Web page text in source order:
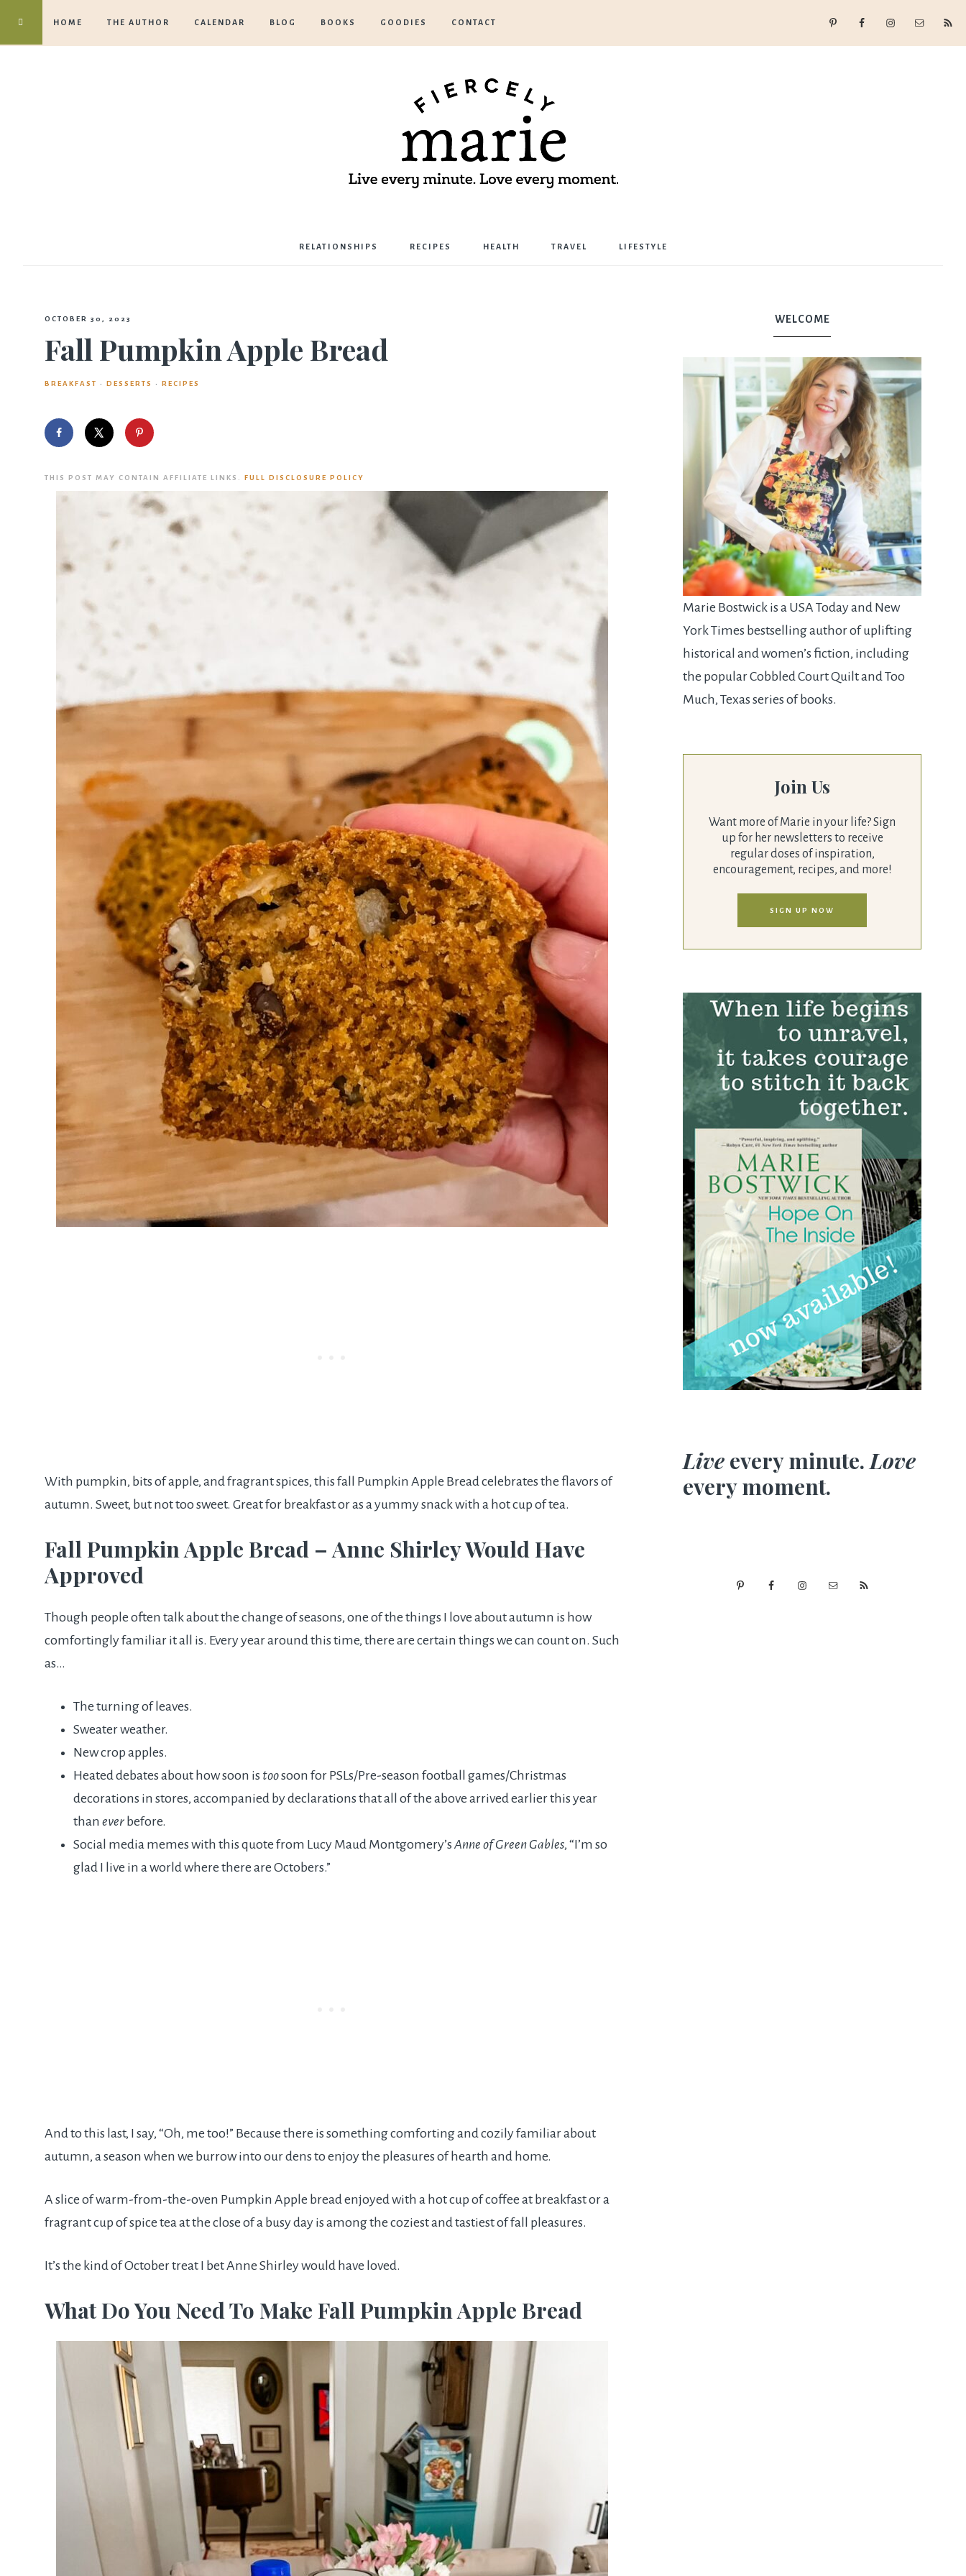
HOME THE AUTHOR CALENDAR BLOG BOOKS GOODIES CONTACT
RELATIONSHIPS RECIPES HEALTH TRAVEL LIFESTYLE
OCTOBER 30, 2023
Fall Pumpkin Apple Bread
BREAKFAST · DESSERTS · RECIPES
THIS POST MAY CONTAIN AFFILIATE LINKS. FULL DISCLOSURE POLICY
With pumpkin, bits of apple, and fragrant spices, this fall Pumpkin Apple Bread celebrates the flavors of
autumn. Sweet, but not too sweet. Great for breakfast or as a yummy snack with a hot cup of tea.
Fall Pumpkin Apple Bread – Anne Shirley Would Have
Approved
Though people often talk about the change of seasons, one of the things I love about autumn is how
comfortingly familiar it all is. Every year around this time, there are certain things we can count on. Such
as…
The turning of leaves.
Sweater weather.
New crop apples.
Heated debates about how soon is toosoon for PSLs/Pre-season football games/Christmas
decorations in stores, accompanied by declarations that all of the above arrived earlier this year
than ever before.
Social media memes with this quote from Lucy Maud Montgomery’s Anne of Green Gables, “I’m so
glad I live in a world where there are Octobers.”
And to this last, I say, “Oh, me too!” Because there is something comforting and cozily familiar about
autumn, a season when we burrow into our dens to enjoy the pleasures of hearth and home.
A slice of warm-from-the-oven Pumpkin Apple bread enjoyed with a hot cup of coffee at breakfast or a
fragrant cup of spice tea at the close of a busy day is among the coziest and tastiest of fall pleasures.
It’s the kind of October treat I bet Anne Shirley would have loved.
What Do You Need To Make Fall Pumpkin Apple Bread
WELCOME
Marie Bostwick is a USA Today and New
York Times bestselling author of uplifting
historical and women’s fiction, including
the popular Cobbled Court Quilt and Too
Much, Texas series of books.
Join Us
Want more of Marie in your life? Sign
up for her newsletters to receive
regular doses of inspiration,
encouragement, recipes, and more!
SIGN UP NOW
Live every minute.Love
every moment.